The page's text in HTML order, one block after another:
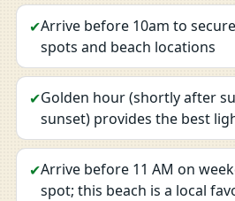
✔Arrive before 10am to
spots and beach locations
✔Golden hour (shortly after
sunset) provides the best
✔Arrive before 11 AM on
spot; this beach is a local